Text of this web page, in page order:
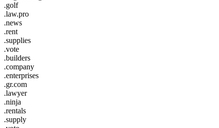
.golf
.law.pro
.news
.rent
.supplies
.vote
.builders
.company
.enterprises
.gr.com
.lawyer
.ninja
.rentals
.supply